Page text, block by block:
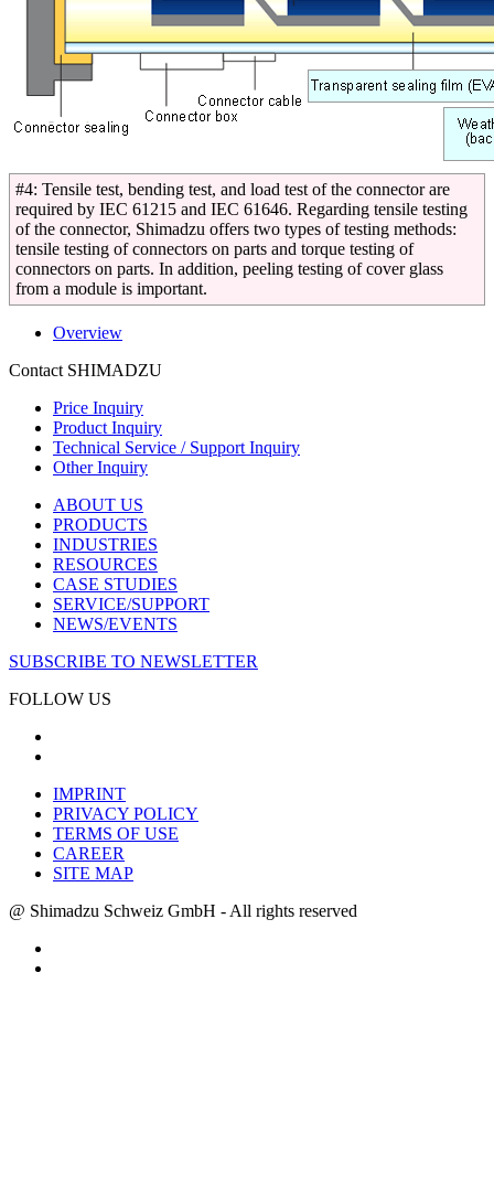
#4: Tensile test, bending test, and load test of the connector are
required by IEC 61215 and IEC 61646. Regarding tensile testing
of the connector, Shimadzu offers two types of testing methods:
tensile testing of connectors on parts and torque testing of
connectors on parts. In addition, peeling testing of cover glass
from a module is important.
Overview
Contact SHIMADZU
Price Inquiry
Product Inquiry
Technical Service / Support Inquiry
Other Inquiry
ABOUT US
PRODUCTS
INDUSTRIES
RESOURCES
CASE STUDIES
SERVICE/SUPPORT
NEWS/EVENTS
SUBSCRIBE TO NEWSLETTER
FOLLOW US
IMPRINT
PRIVACY POLICY
TERMS OF USE
CAREER
SITE MAP
@ Shimadzu Schweiz GmbH - All rights reserved